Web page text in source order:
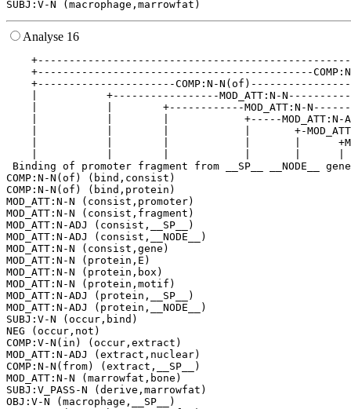
Analyse 16
+----------------------COMP:N-
|           +-----------------
|           |
|           |        |            +-----
|           |        |            |       +-
|           |        |            |       |
Binding of promoter fragment from __SP__ __NODE__
COMP:N-N(of) (bind,consist)
COMP:N-N(of) (bind,protein)
MOD_ATT:N-N (consist,promoter)
MOD_ATT:N-N (consist,fragment)
MOD_ATT:N-ADJ (consist,__SP__)
MOD_ATT:N-ADJ (consist,__NODE__)
MOD_ATT:N-N (consist,gene)
MOD_ATT:N-N (protein,E)
MOD_ATT:N-N (protein,box)
MOD_ATT:N-N (protein,motif)
MOD_ATT:N-ADJ (protein,__SP__)
MOD_ATT:N-ADJ (protein,__NODE__)
SUBJ:V-N (occur,bind)
NEG (occur,not)
COMP:V-N(in) (occur,extract)
MOD_ATT:N-ADJ (extract,nuclear)
COMP:N-N(from) (extract,__SP__)
MOD_ATT:N-N (marrowfat,bone)
SUBJ:V_PASS-N (derive,marrowfat)
OBJ:V-N (macrophage,__SP__)